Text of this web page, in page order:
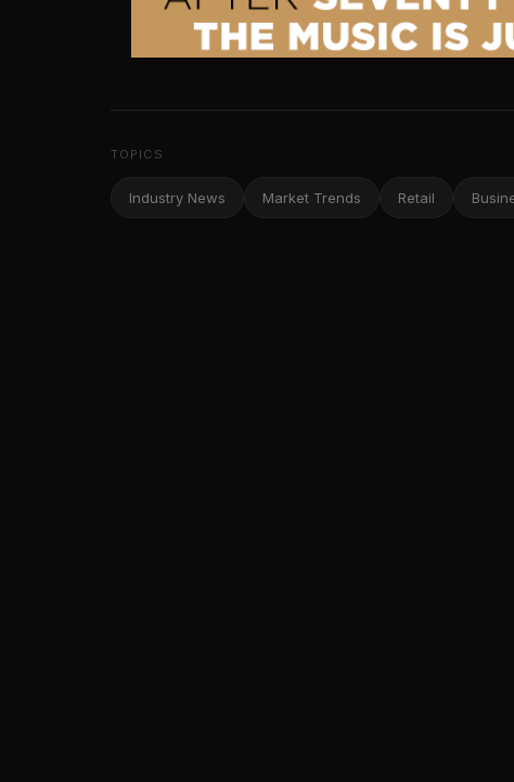
TOPICS
Industry News Market Trends Retail